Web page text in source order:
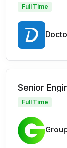
Full Time
Senior
Full Time